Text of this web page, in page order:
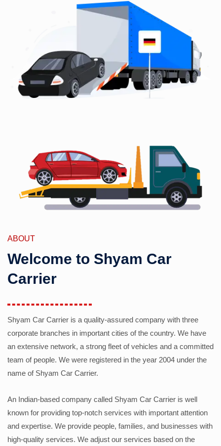
ABOUT
Welcome to Shyam Car
Carrier
Shyam Car Carrier is a quality-assured company with three
corporate branches in important cities of the country. We have
an extensive network, a strong fleet of vehicles and a committed
team of people. We were registered in the year 2004 under the
name of Shyam Car Carrier.
An Indian-based company called Shyam Car Carrier is well
known for providing top-notch services with important attention
and expertise. We provide people, families, and businesses with
high-quality services. We adjust our services based on the